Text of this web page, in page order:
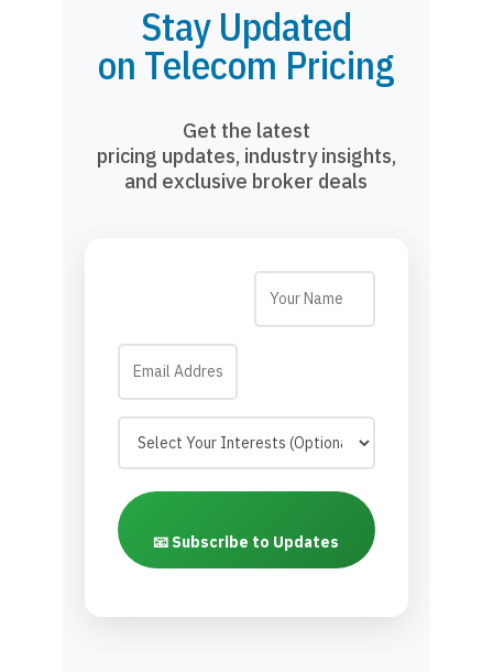
Stay Updated
on Telecom Pricing
Get the latest
pricing updates, industry insights,
and exclusive broker deals
📧 Subscribe to Updates